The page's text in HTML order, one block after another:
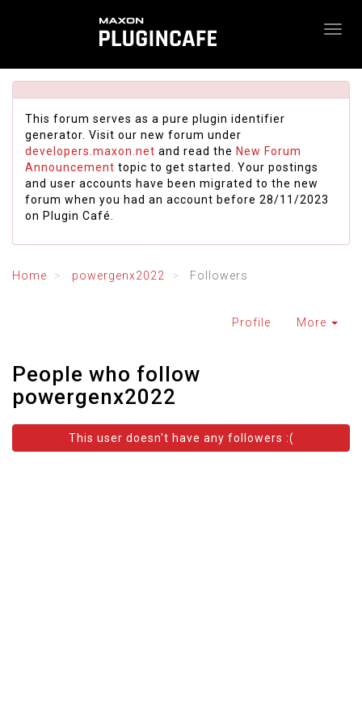
This forum serves as a pure plugin identifier
generator. Visit our new forum under
developers.maxon.net and read the New Forum
Announcement topic to get started. Your postings
and user accounts have been migrated to the new
forum when you had an account before 28/11/2023
on Plugin Café.
Home powergenx2022 Followers
Profile More
People who follow
powergenx2022
This user doesn't have any followers :(